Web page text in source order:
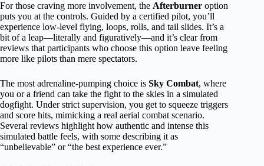
For those craving more involvement, the Afterburner option
puts you at the controls. Guided by a certified pilot, you’ll
experience low-level flying, loops, rolls, and tail slides. It’s a
bit of a leap—literally and figuratively—and it’s clear from
reviews that participants who choose this option leave feeling
more like pilots than mere spectators.
The most adrenaline-pumping choice is Sky Combat, where
you or a friend can take the fight to the skies in a simulated
dogfight. Under strict supervision, you get to squeeze triggers
and score hits, mimicking a real aerial combat scenario.
Several reviews highlight how authentic and intense this
simulated battle feels, with some describing it as
“unbelievable” or “the best experience ever.”